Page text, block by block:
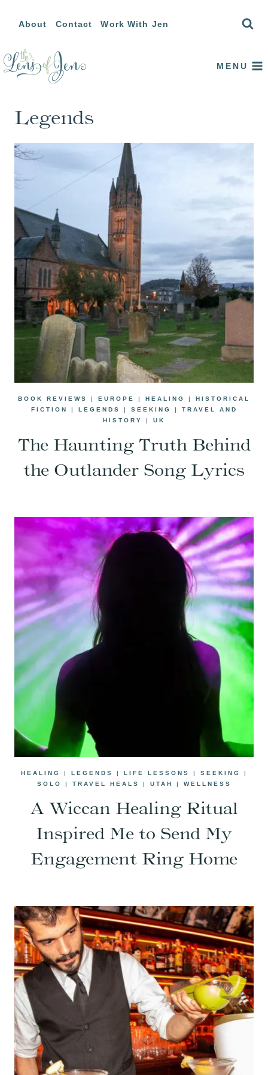
content
About Contact Work With Jen
MENU
Legends
BOOK REVIEWS | EUROPE | HEALING | HISTORICAL
FICTION
| LEGENDS | SEEKING | TRAVEL AND
HISTORY
| UK
The Haunting Truth Behind
the Outlander Song Lyrics
HEALING | LEGENDS | LIFE LESSONS | SEEKING
|
SOLO
| TRAVEL HEALS | UTAH | WELLNESS
A Wiccan Healing Ritual
Inspired Me to Send My
Engagement Ring Home